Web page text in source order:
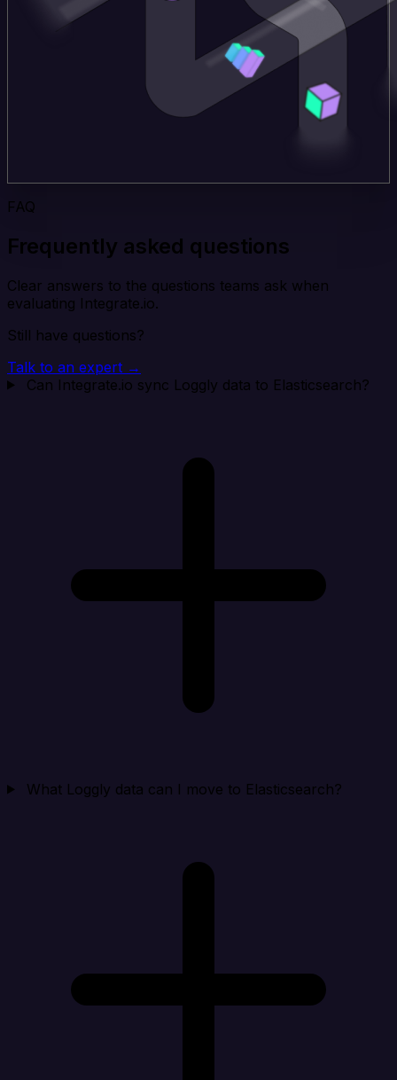
FAQ
Frequently asked questions
Clear answers to the questions teams ask when
evaluating Integrate.io.
Still have questions?
Talk to an expert →
Can Integrate.io sync Loggly data to Elasticsearch?
What Loggly data can I move to Elasticsearch?